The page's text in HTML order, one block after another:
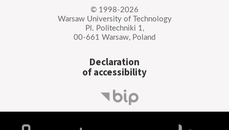
© 1998-2026
Warsaw University of Technology
Pl. Politechniki 1,
00-661 Warsaw, Poland
Declaration
of accessibility